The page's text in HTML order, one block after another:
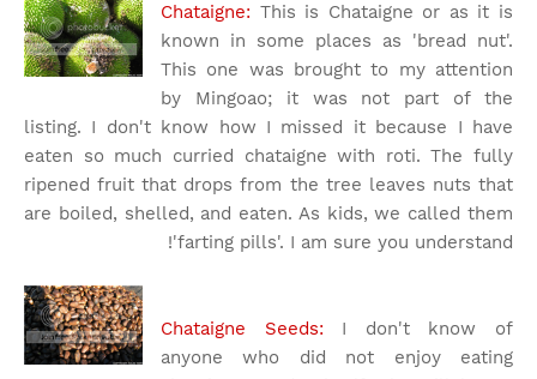
Chataigne: This is Chataigne or as it is
known in some places as 'bread nut'.
This one was brought to my attention
by Mingoao; it was not part of the
listing. I don't know how I missed it because I have
eaten so much curried chataigne with roti. The fully
ripened fruit that drops from the tree leaves nuts that
are boiled, shelled, and eaten. As kids, we called them
'farting pills'. I am sure you understand!
Chataigne Seeds: I don't know of
anyone who did not enjoy eating